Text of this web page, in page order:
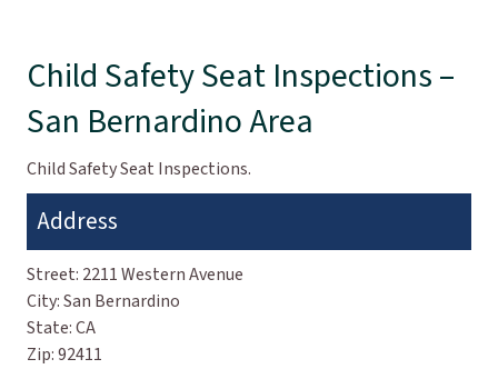
Child Safety Seat Inspections –
San Bernardino Area
Child Safety Seat Inspections.
Address
Street: 2211 Western Avenue
City:San Bernardino
State:CA
Zip:92411